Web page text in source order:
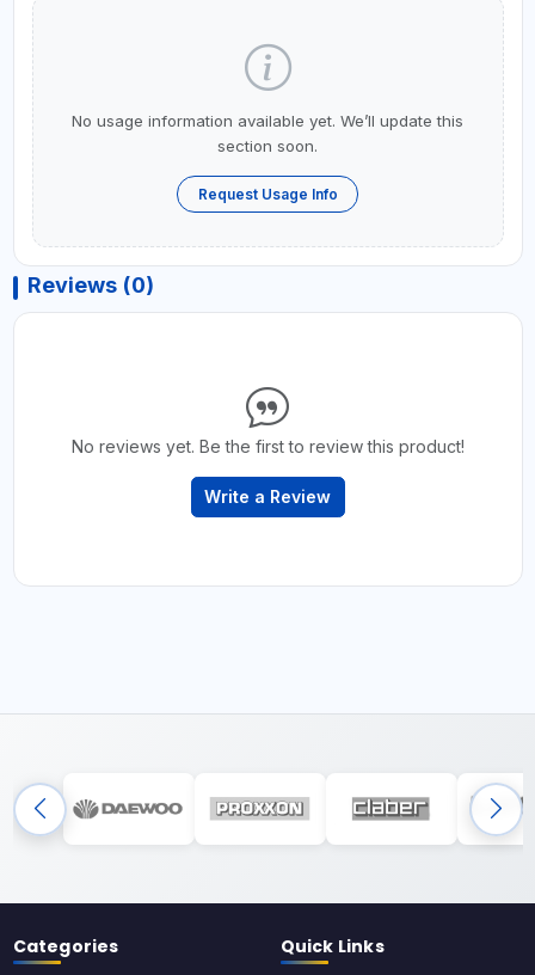
No usage information available yet. We’ll update this
section soon.
Request Usage Info
Reviews (0)
No reviews yet. Be the first to review this product!
Write a Review
Categories Quick Links